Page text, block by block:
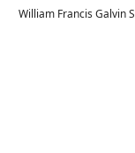
William Francis Galvin